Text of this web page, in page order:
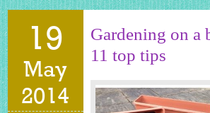
19
May
2014
Gardening on a
11 top tips